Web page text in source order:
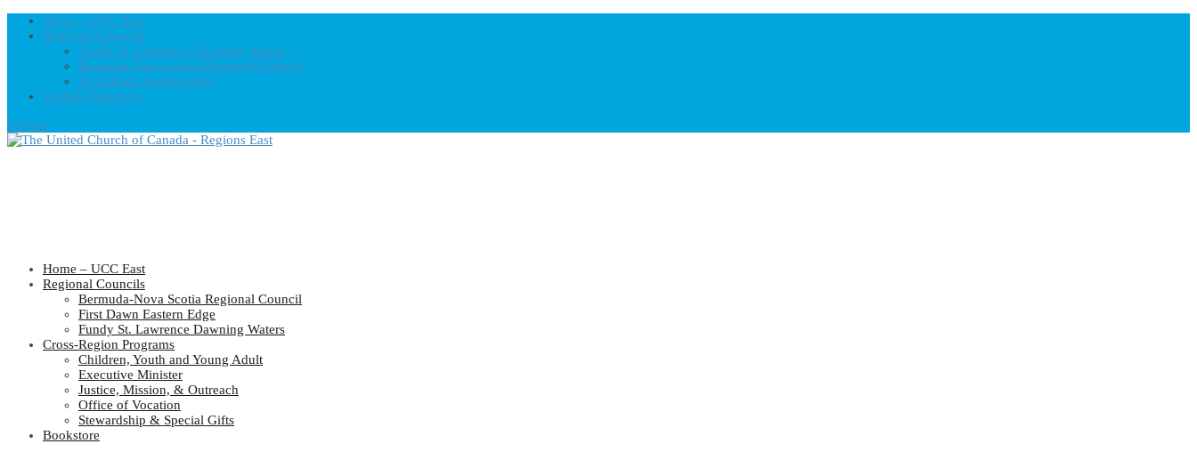
Home – UCC East
Regional Councils
Fundy St. Lawrence Dawning Waters
Bermuda-Nova Scotia Regional Council
First Dawn Eastern Edge
United-Church.ca
0 Items
Home – UCC East
Regional Councils
Bermuda-Nova Scotia Regional Council
First Dawn Eastern Edge
Fundy St. Lawrence Dawning Waters
Cross-Region Programs
Children, Youth and Young Adult
Executive Minister
Justice, Mission, & Outreach
Office of Vocation
Stewardship & Special Gifts
Bookstore